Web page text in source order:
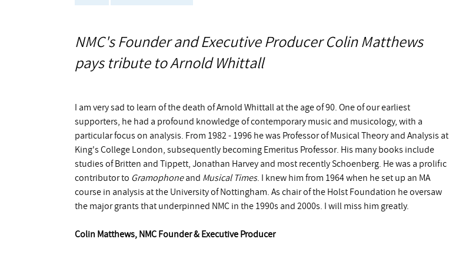
NMC's Founder and Executive Producer Colin Matthews
pays tribute to Arnold Whittall
I am very sad to learn of the death of Arnold Whittall at the age of 90. One of our earliest
supporters, he had a profound knowledge of contemporary music and musicology, with a
particular focus on analysis. From 1982 - 1996 he was Professor of Musical Theory and Analysis at
King's College London, subsequently becoming Emeritus Professor. His many books include
studies of Britten and Tippett, Jonathan Harvey and most recently Schoenberg. He was a prolific
contributor to Gramophoneand Musical Times. I knew him from 1964 when he set up an MA
course in analysis at the University of Nottingham. As chair of the Holst Foundation he oversaw
the major grants that underpinned NMC in the 1990s and 2000s. I will miss him greatly.
Colin Matthews, NMC Founder & Executive Producer